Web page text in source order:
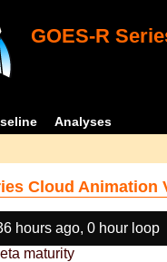
GOES-R
Analyses
Cloud Animation
hours ago, 0 hour loop
maturity